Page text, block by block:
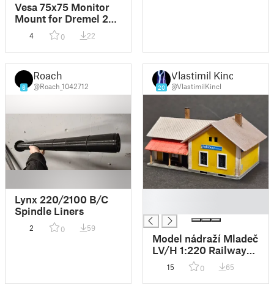
Vesa 75x75 Monitor
Mount for Dremel 220
Workstation | Vesa
75x75 Monitorhalter
für Dremel 220
Bohrständer
4 0 22
6
Roach
@Roach_1042712
Lynx 220/2100 B/C
Spindle Liners
2 0 59
20
Vlastimil Kincl
@VlastimilKincl
Model nádraží Mladeč
LV/H 1:220 Railway
station Z scale
0,25mm nozzle
15 0 65